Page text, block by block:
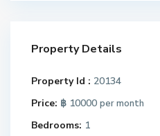
Property Details
Property Id : 20134
Price: ฿ 10000per month
Bedrooms: 1